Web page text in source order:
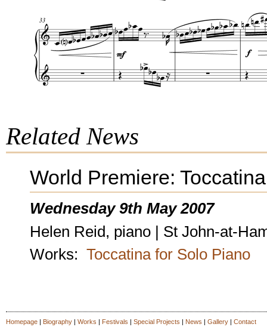
Related News
World Premiere:
Wednesday 9th May 2007
Helen Reid, piano | St John-at-
Works: Toccatina for Solo Piano
Homepage| Biography| Works | Festivals | Special Projects | News | Gallery| Contact